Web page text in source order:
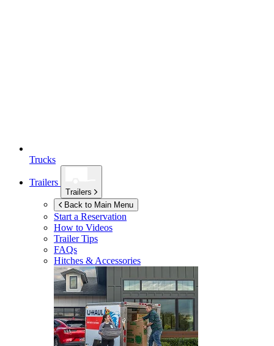
Trucks
Trailers
Trailers
Back to Main Menu
Start a Reservation
How to Videos
Trailer Tips
FAQs
Hitches & Accessories